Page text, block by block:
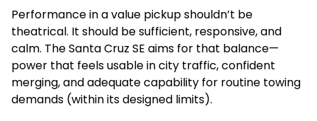
Performance in a value pickup shouldn’t be
theatrical. It should be sufficient, responsive, and
calm. The Santa Cruz SE aims for that balance—
power that feels usable in city traffic, confident
merging, and adequate capability for routine towing
demands (within its designed limits).